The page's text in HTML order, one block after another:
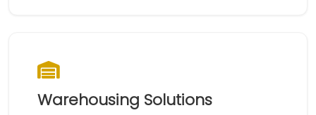
Warehousing Solutions